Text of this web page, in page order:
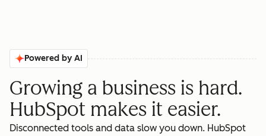
Powered by AI
Growing a business is hard.
HubSpot makes it easier.
Disconnected tools and data slow you down. HubSpot